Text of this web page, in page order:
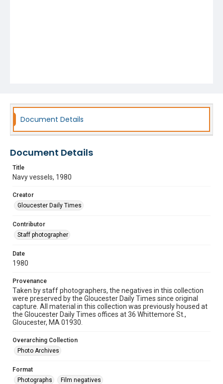
Document Details
Document Details
Title
Navy vessels, 1980
Creator
Gloucester Daily Times
Contributor
Staff photographer
Date
1980
Provenance
Taken by staff photographers, the negatives in this collection
were preserved by the Gloucester Daily Times since original
capture. All material in this collection was previously housed at
the Gloucester Daily Times offices at 36 Whittemore St.,
Gloucester, MA 01930.
Overarching Collection
Photo Archives
Format
Photographs
Film negatives